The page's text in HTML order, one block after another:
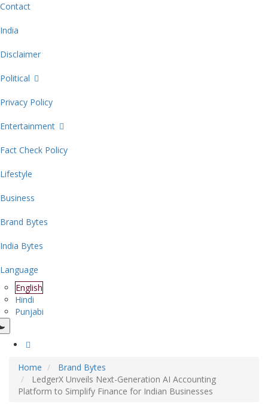
Contact
India
Disclaimer
Political
Privacy Policy
Entertainment
Fact Check Policy
Lifestyle
Business
Brand Bytes
India Bytes
Language
English
Hindi
Punjabi
Home
Brand Bytes
LedgerX Unveils Next-Generation AI Accounting
Platform to Simplify Finance for Indian Businesses